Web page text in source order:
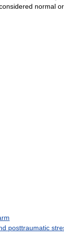
normal
posttraumatic